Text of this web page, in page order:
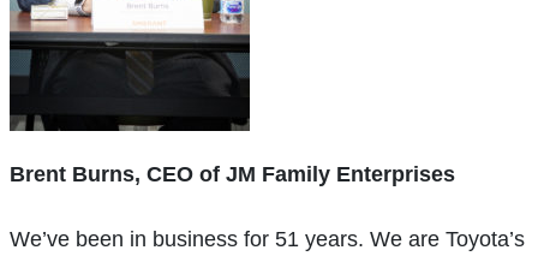
Brent Burns, CEO of JM Family Enterprises
We’ve been in business for 51 years. We are Toyota’s